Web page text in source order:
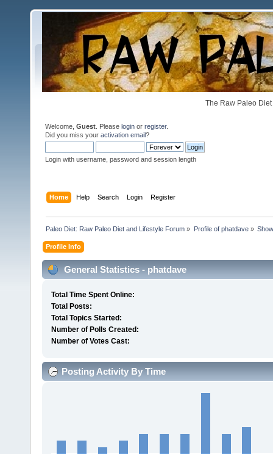
The Raw Paleo
Welcome, Guest . Please login or register.
Did you miss your activation email?
Login with username, password and session length
Home Help Search Login Register
Paleo Diet: Raw Paleo Diet and Lifestyle Forum » Profile of phatdave»
Profile Info
General Statistics - phatdave
Total Time Spent Online:
Total Posts:
Total Topics Started:
Number of Polls Created:
Number of Votes Cast:
Posting Activity By Time